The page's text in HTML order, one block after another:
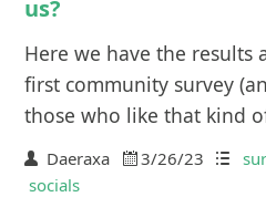
us?
Here we have the results
first community survey
those who like that kind
Daeraxa 3/26/23
socials